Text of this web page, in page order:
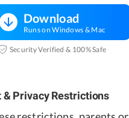
Download
Runs on Windows & Mac
Security Verified & 100% Safe
Privacy Restrictions